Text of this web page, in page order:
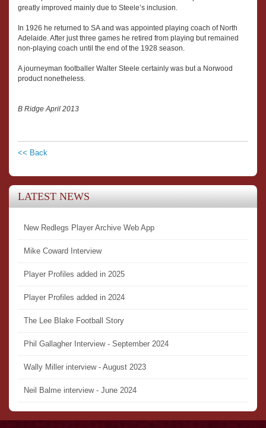
greatly improved mainly due to Steele’s inclusion.
In 1926 he returned to SA and was appointed playing coach of North
Adelaide. After just three games he retired from playing but remained
non-playing coach until the end of the 1928 season.
A journeyman footballer Walter Steele certainly was but a Norwood
product nonetheless.
B Ridge April 2013
<< Back
LATEST NEWS
New Redlegs Player Archive Web App
Mike Coward Interview
Player Profiles added in 2025
Player Profiles added in 2024
The Lee Blake Football Story
Phil Gallagher Interview - September 2024
Wally Miller interview - August 2023
Neil Balme interview - June 2024